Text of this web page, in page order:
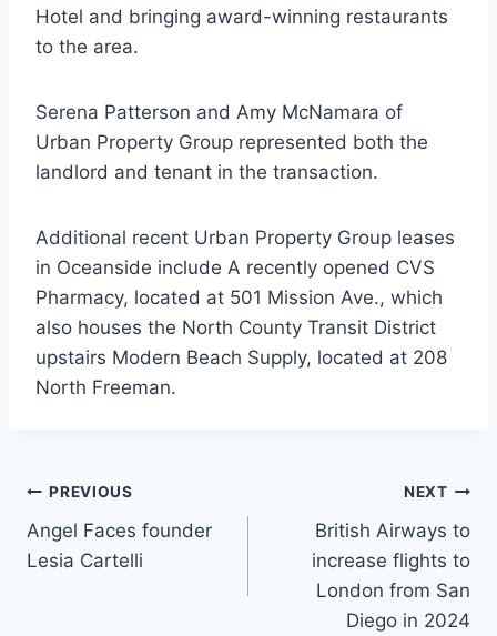
Hotel and bringing award-winning restaurants
to the area.
Serena Patterson and Amy McNamara of
Urban Property Group represented both the
landlord and tenant in the transaction.
Additional recent Urban Property Group leases
in Oceanside include A recently opened CVS
Pharmacy, located at 501 Mission Ave., which
also houses the North County Transit District
upstairs Modern Beach Supply, located at 208
North Freeman.
Post
navigation
PREVIOUS
Angel Faces founder
Lesia Cartelli
NEXT
British Airways to
increase flights to
London from San
Diego in 2024